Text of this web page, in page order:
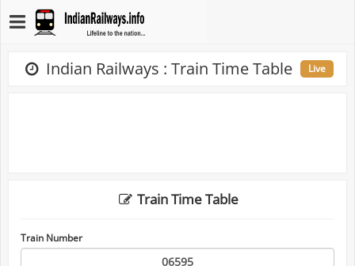
Indian Railways : Train Time Table Live
Train Time Table
Train Number